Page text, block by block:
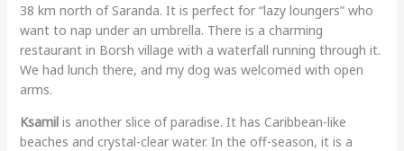
38 km north of Saranda. It is perfect for “lazy loungers” who
want to nap under an umbrella. There is a charming
restaurant in Borsh village with a waterfall running through it.
We had lunch there, and my dog was welcomed with open
arms.
Ksamilis another slice of paradise. It has Caribbean-like
beaches and crystal-clear water. In the off-season, it is a